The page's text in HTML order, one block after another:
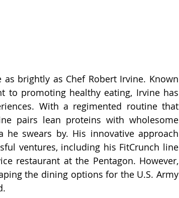
brightly as Chef Robert Irvine. Known
to promoting healthy eating, Irvine has
With a regimented routine that
pairs lean proteins with wholesome
swears by. His innovative approach
ventures, including his FitCrunch line
restaurant at the Pentagon. However,
the dining options for the U.S. Army